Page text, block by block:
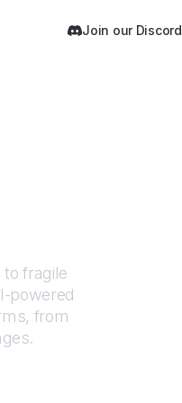
Join our Discord
to fragile
powered
from